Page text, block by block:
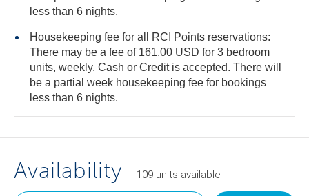
less than 6 nights.
Housekeeping fee for all RCI Points reservations:
There may be a fee of 161.00 USD for 3 bedroom
units, weekly. Cash or Credit is accepted. There will
be a partial week housekeeping fee for bookings
less than 6 nights.
Availability 109 units available